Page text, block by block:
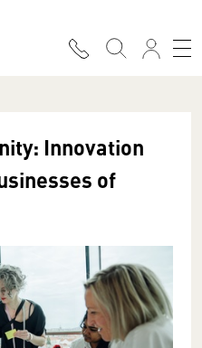
Innovation
of